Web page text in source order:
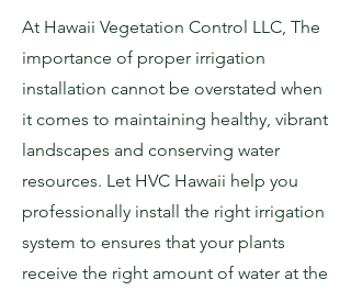
At Hawaii Vegetation Control LLC, The
importance of proper irrigation
installation cannot be overstated when
it comes to maintaining healthy, vibrant
landscapes and conserving water
resources. Let HVC Hawaii help you
professionally install the right irrigation
system to ensures that your plants
receive the right amount of water at the